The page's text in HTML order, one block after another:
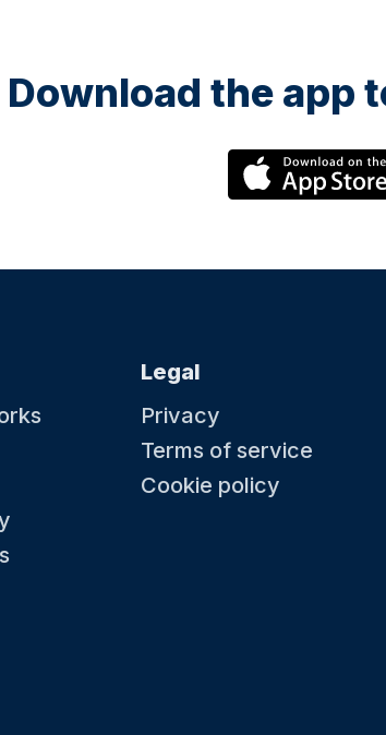
Download the app
Legal
Privacy
Terms of service
Cookie policy